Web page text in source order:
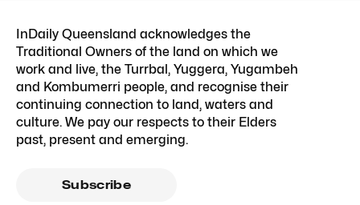
InDaily Queensland acknowledges the
Traditional Owners of the land on which we
work and live, the Turrbal, Yuggera, Yugambeh
and Kombumerri people, and recognise their
continuing connection to land, waters and
culture. We pay our respects to their Elders
past, present and emerging.
Subscribe